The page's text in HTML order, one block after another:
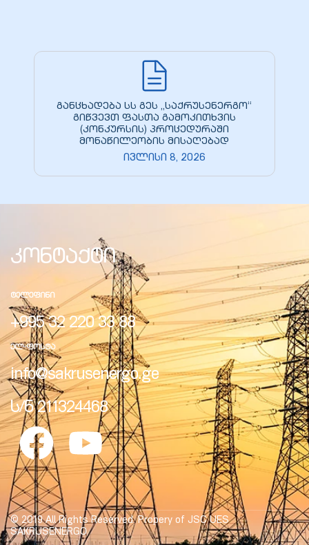
განცხადება სს გეს „საქრუსენერგო“
გიწვევთ ფასთა გამოკითხვის
(კონკურსის) პროცედურაში
მონაწილეობის მისაღებად
ივლისი 8, 2026
კონტაქტი
ᲢᲔᲚᲔᲤᲘᲜᲘ
+995 32 220 33 88
ᲔᲚ-ᲤᲝᲡᲢᲐ
info@sakrusenergo.ge
ს/ნ 211324468
© 2019 All Rights Reserved. Propery of JSC UES
SAKRUSENERGO